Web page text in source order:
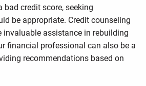
bad credit score, seeking
be appropriate. Credit counseling
invaluable assistance in rebuilding
financial professional can also be a
recommendations based on